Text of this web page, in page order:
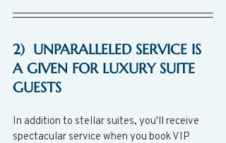
2)  UNPARALLELED SERVICE IS
A GIVEN FOR LUXURY SUITE
GUESTS
In addition to stellar suites, you'll receive
spectacular service when you book VIP